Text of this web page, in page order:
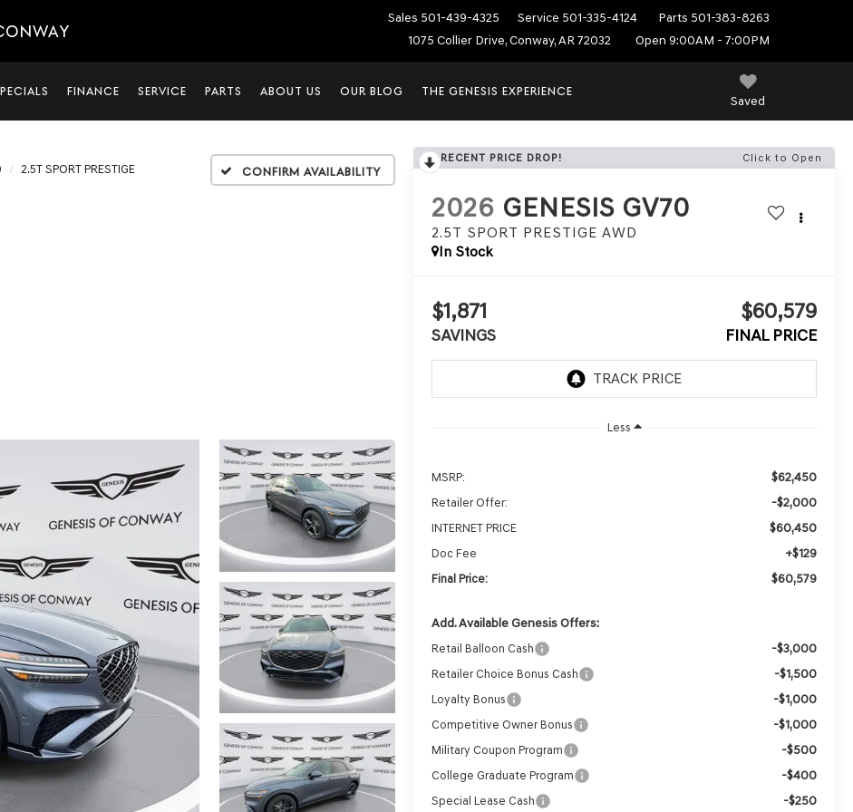
Sales 501-439-4325 Service 501-335-4124 Parts 501-383-8263
1075 Collier Drive, Conway, AR 72032
Open 9:00AM - 7:00PM
Saved
FINANCE SERVICE PARTS ABOUT US OUR BLOG THE GENESIS EXPERIENCE
2.5T SPORT PRESTIGE Confirm Availability
RECENT PRICE DROP! Click to Open
2026 GENESIS GV70
2.5T SPORT PRESTIGE AWD
In Stock
$1,871
SAVINGS
$60,579
FINAL PRICE
Less
MSRP: $62,450
Retailer Offer: -$2,000
INTERNET PRICE $60,450
Doc Fee +$129
Final Price: $60,579
Add. Available Genesis Offers:
Retail Balloon Cash -$3,000
Retailer Choice Bonus Cash -$1,500
Loyalty Bonus -$1,000
Competitive Owner Bonus -$1,000
Military Coupon Program -$500
College Graduate Program -$400
Special Lease Cash -$250